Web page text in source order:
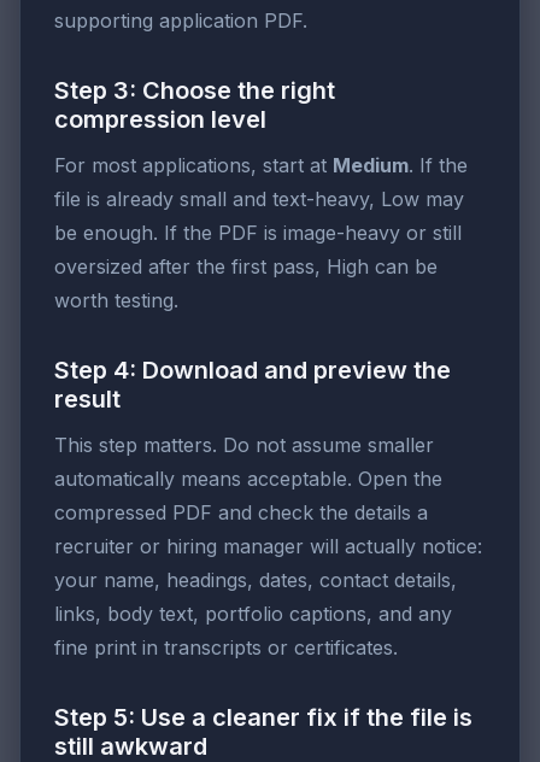
supporting application PDF.
Step 3: Choose the right
compression level
For most applications, start at Medium. If the
file is already small and text-heavy, Low may
be enough. If the PDF is image-heavy or still
oversized after the first pass, High can be
worth testing.
Step 4: Download and preview the
result
This step matters. Do not assume smaller
automatically means acceptable. Open the
compressed PDF and check the details a
recruiter or hiring manager will actually notice:
your name, headings, dates, contact details,
links, body text, portfolio captions, and any
fine print in transcripts or certificates.
Step 5: Use a cleaner fix if the file is
still awkward